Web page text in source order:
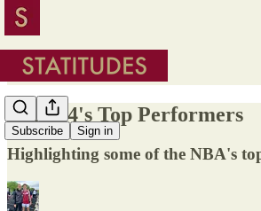
Subscribe Sign in
2023-24's Top Performers
Highlighting some of the NBA's